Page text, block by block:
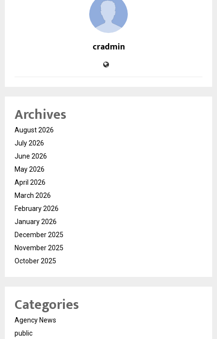
cradmin
Archives
August 2026
July 2026
June 2026
May 2026
April 2026
March 2026
February 2026
January 2026
December 2025
November 2025
October 2025
Categories
Agency News
public